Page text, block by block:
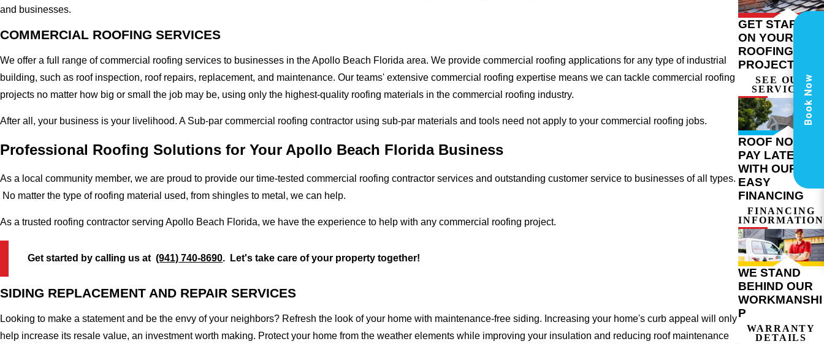
and businesses.
COMMERCIAL ROOFING SERVICES
We offer a full range of commercial roofing services to businesses in the Apollo Beach Florida area. We provide commercial roofing applications for any type of industrial
building, such as roof inspection, roof repairs, replacement, and maintenance. Our teams' extensive commercial roofing expertise means we can tackle commercial roofing
projects no matter how big or small the job may be, using only the highest-quality roofing materials in the commercial roofing industry.
After all, your business is your livelihood. A Sub-par commercial roofing contractor using sub-par materials and tools need not apply to your commercial roofing jobs.
Professional Roofing Solutions for Your Apollo Beach Florida Business
As a local community member, we are proud to provide our time-tested commercial roofing contractor services and outstanding customer service to businesses of all types.
No matter the type of roofing material used, from shingles to metal, we can help.
As a trusted roofing contractor serving Apollo Beach Florida, we have the experience to help with any commercial roofing project.
Get started by calling us at(941) 740-8690. Let's take care of your property together!
SIDING REPLACEMENT AND REPAIR SERVICES
Looking to make a statement and be the envy of your neighbors? Refresh the look of your home with maintenance-free siding. Increasing your home's curb appeal will only
help increase its resale value, an investment worth making. Protect your home from the weather elements while improving your insulation and reducing roof maintenance
GET STARTED
ON YOUR
ROOFING
PROJECT
SEE OUR
SERVICES
ROOF NOW,
PAY LATER
WITH OUR
EASY
FINANCING
FINANCING
INFORMATION
WE STAND
BEHIND OUR
WORKMANSHI
P
WARRANTY
DETAILS
Book Now